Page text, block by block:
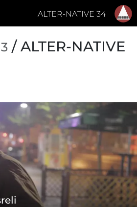
ALTER-NATIVE 34
/ ALTER-NATIVE